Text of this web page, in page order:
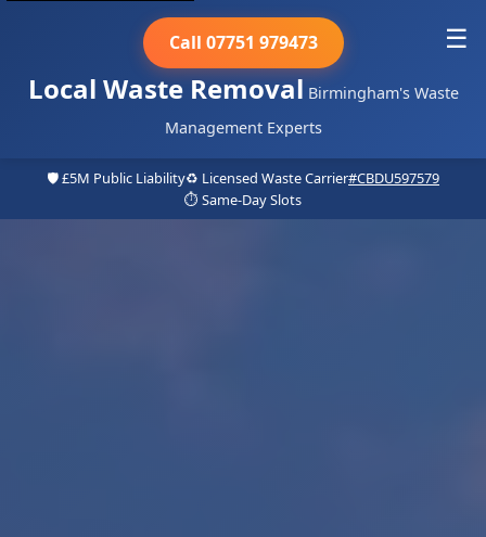
Local Waste Removal Birmingham's Waste
Management Experts
Call 07751 979473 ☰
🛡️ £5M Public Liability♻️ Licensed Waste Carrier#CBDU597579
⏱️ Same-Day Slots